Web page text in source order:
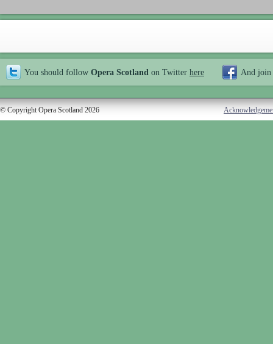
You should follow Opera Scotland on Twitter here And join
© Copyright Opera Scotland 2026